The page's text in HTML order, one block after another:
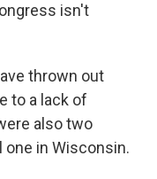
isn't
thrown out
to a lack of
also two
one in Wisconsin.